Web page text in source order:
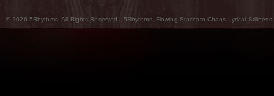
© 2026 5Rhythms. All Rights Reserved | 5Rhythms, Flowing Staccato Chaos Lyrical